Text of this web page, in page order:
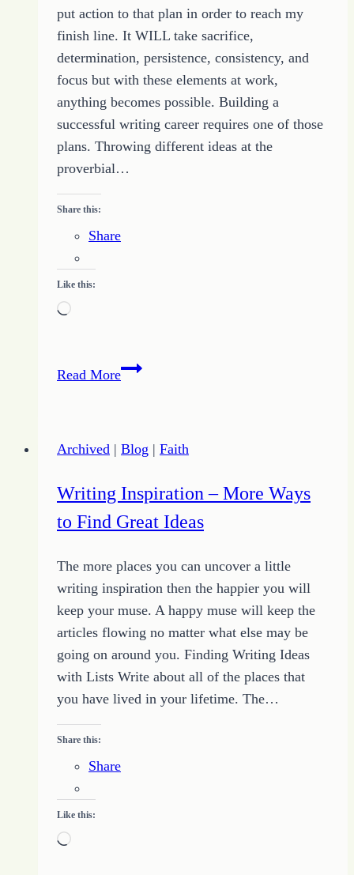
put action to that plan in order to reach my
finish line. It WILL take sacrifice,
determination, persistence, consistency, and
focus but with these elements at work,
anything becomes possible. Building a
successful writing career requires one of those
plans. Throwing different ideas at the
proverbial…
Share this:
Share
Like this:
Loading…
Read MorePlan
Success
Archived | Blog | Faith
Writing Inspiration – More Ways
to Find Great Ideas
The more places you can uncover a little
writing inspiration then the happier you will
keep your muse. A happy muse will keep the
articles flowing no matter what else may be
going on around you. Finding Writing Ideas
with Lists Write about all of the places that
you have lived in your lifetime. The…
Share this:
Share
Like this:
Loading…